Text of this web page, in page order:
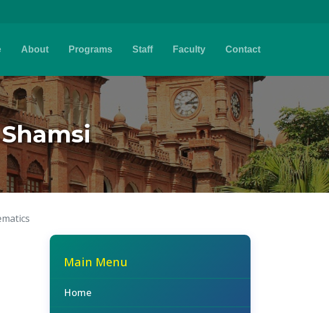
About Programs Staff Faculty Contact
Main Menu
Home